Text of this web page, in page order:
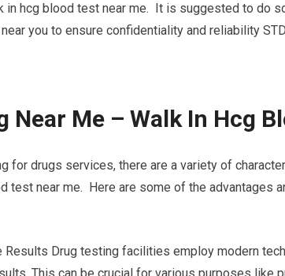
in hcg blood test near me. It is suggested to do
you to ensure confidentiality and reliability
Near Me – Walk In Hcg
for drugs services, there are a variety of
test near me. Here are some of the advantages
Results Drug testing facilities employ modern